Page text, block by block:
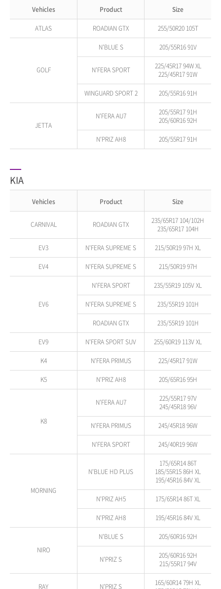
Vehicles Product Size
ATLAS ROADIAN GTX 255/50R20 105T
GOLF
N'BLUE S 205/55R16 91V
N'FERA SPORT
225/45R17 94W XL
225/45R17 91W
WINGUARD SPORT 2 205/55R16 91H
JETTA
N'FERA AU7
205/55R17 91H
205/60R16 92H
N'PRIZ AH8 205/55R17 91H
KIA
Vehicles Product Size
CARNIVAL ROADIAN GTX
235/65R17 104/102H
235/65R17 104H
EV3 N'FERA SUPREME S 215/50R19 97H XL
EV4 N'FERA SUPREME S 215/50R19 97H
EV6
N'FERA SPORT 235/55R19 105V XL
N'FERA SUPREME S 235/55R19 101H
ROADIAN GTX 235/55R19 101H
EV9 N'FERA SPORT SUV 255/60R19 113V XL
K4 N'FERA PRIMUS 225/45R17 91W
K5 N'PRIZ AH8 205/65R16 95H
K8
N'FERA AU7
225/55R17 97V
245/45R18 96V
N'FERA PRIMUS 245/45R18 96W
N'FERA SPORT 245/40R19 96W
MORNING
N'BLUE HD PLUS
175/65R14 86T
185/55R15 86H XL
195/45R16 84V XL
N'PRIZ AH5 175/65R14 86T XL
N'PRIZ AH8 195/45R16 84V XL
NIRO
N'BLUE S 205/60R16 92H
N'PRIZ S
205/60R16 92H
215/55R17 94V
RAY N'PRIZ S
165/60R14 79H XL